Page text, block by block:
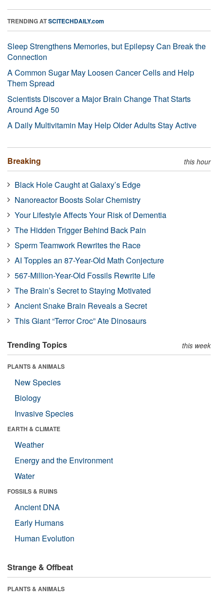
TRENDING ATSCITECHDAILY.com
Sleep Strengthens Memories, but Epilepsy Can Break the
Connection
A Common Sugar May Loosen Cancer Cells and Help
Them Spread
Scientists Discover a Major Brain Change That Starts
Around Age 50
A Daily Multivitamin May Help Older Adults Stay Active
Breaking this hour
Black Hole Caught at Galaxy’s Edge
Nanoreactor Boosts Solar Chemistry
Your Lifestyle Affects Your Risk of Dementia
The Hidden Trigger Behind Back Pain
Sperm Teamwork Rewrites the Race
AI Topples an 87-Year-Old Math Conjecture
567-Million-Year-Old Fossils Rewrite Life
The Brain’s Secret to Staying Motivated
Ancient Snake Brain Reveals a Secret
This Giant “Terror Croc” Ate Dinosaurs
Trending Topics this week
PLANTS & ANIMALS
New Species
Biology
Invasive Species
EARTH & CLIMATE
Weather
Energy and the Environment
Water
FOSSILS & RUINS
Ancient DNA
Early Humans
Human Evolution
Strange & Offbeat
PLANTS & ANIMALS